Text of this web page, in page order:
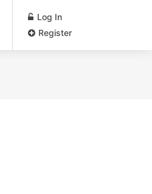
Log In
Register